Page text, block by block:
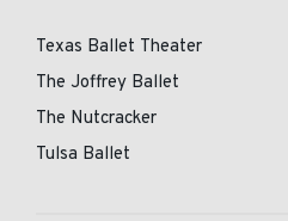
Texas Ballet Theater
The Joffrey Ballet
The Nutcracker
Tulsa Ballet